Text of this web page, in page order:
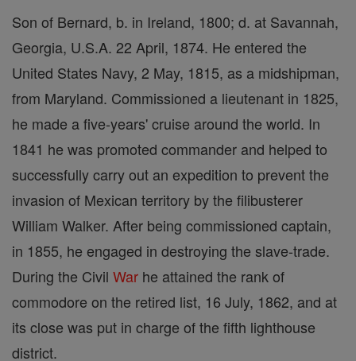
Son of Bernard, b. in Ireland, 1800; d. at Savannah,
Georgia, U.S.A. 22 April, 1874. He entered the
United States Navy, 2 May, 1815, as a midshipman,
from Maryland. Commissioned a lieutenant in 1825,
he made a five-years' cruise around the world. In
1841 he was promoted commander and helped to
successfully carry out an expedition to prevent the
invasion of Mexican territory by the filibusterer
William Walker. After being commissioned captain,
in 1855, he engaged in destroying the slave-trade.
During the Civil War he attained the rank of
commodore on the retired list, 16 July, 1862, and at
its close was put in charge of the fifth lighthouse
district.